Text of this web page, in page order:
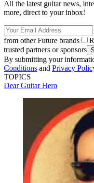
All the latest guitar news,
more, direct to your inbox!
from other Future brands
trusted partners or sponsors
By submitting your
Conditions and Privacy
TOPICS
Dear Guitar Hero